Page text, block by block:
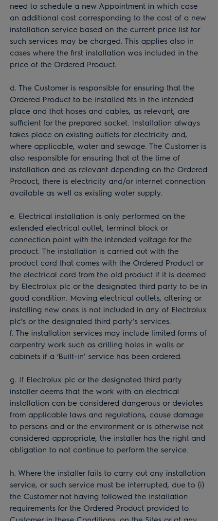
need to schedule a new Appointment in which case
an additional cost corresponding to the cost of a new
installation service based on the current price list for
such services may be charged. This applies also in
cases where the first installation was included in the
price of the Ordered Product.
d. The Customer is responsible for ensuring that the
Ordered Product to be installed fits in the intended
place and that hoses and cables, as relevant, are
sufficient for the prepared socket. Installation always
takes place on existing outlets for electricity and,
where applicable, water and sewage. The Customer is
also responsible for ensuring that at the time of
installation and as relevant depending on the Ordered
Product, there is electricity and/or internet connection
available as well as existing water supply.
e. Electrical installation is only performed on the
extended electrical outlet, terminal block or
connection point with the intended voltage for the
product. The installation is carried out with the
product cord that comes with the Ordered Product or
the electrical cord from the old product if it is deemed
by Electrolux plc or the designated third party to be in
good condition. Moving electrical outlets, altering or
installing new ones is not included in any of Electrolux
plc’s or the designated third party’s services.
f. The installation services may include limited forms of
carpentry work such as drilling holes in walls or
cabinets if a ‘Built-in’ service has been ordered.
g. If Electrolux plc or the designated third party
installer deems that the work with an electrical
installation can be considered dangerous or deviates
from applicable laws and regulations, cause damage
to persons and or the environment or is otherwise not
considered appropriate, the installer has the right and
obligation to not continue to perform the service.
h. Where the installer fails to carry out any installation
service, or such service must be interrupted, due to (i)
the Customer not having followed the installation
requirements for the Ordered Product provided to